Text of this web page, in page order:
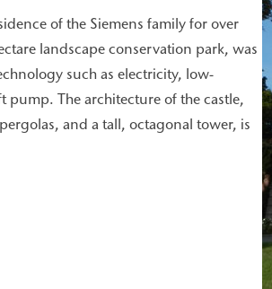
of the Siemens family for over
landscape conservation park, was
such as electricity, low-
pump. The architecture of the castle,
and a tall, octagonal tower, is